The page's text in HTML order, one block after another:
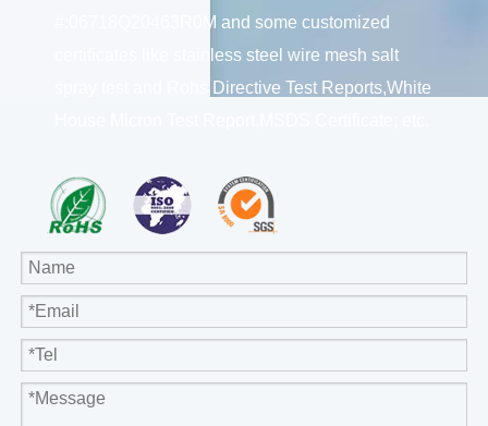
#:06718Q20463R0M and some customized
certificates like stainless steel wire mesh salt
spray test and Rohs Directive Test Reports,White